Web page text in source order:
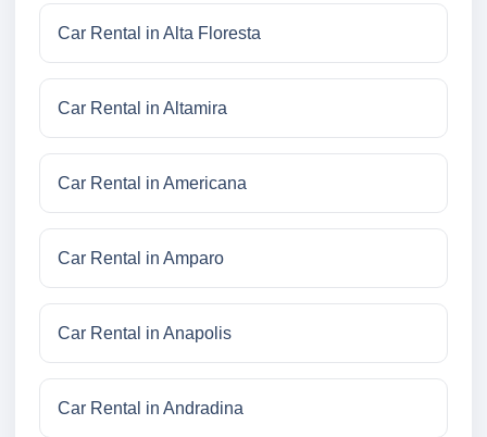
Car Rental in Alta Floresta
Car Rental in Altamira
Car Rental in Americana
Car Rental in Amparo
Car Rental in Anapolis
Car Rental in Andradina